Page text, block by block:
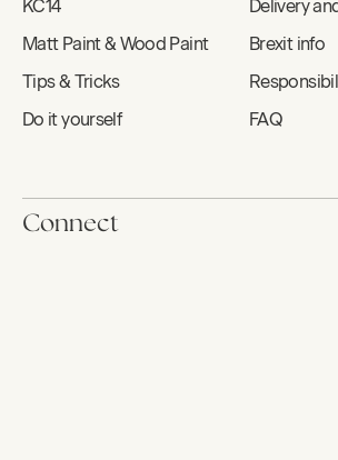
KC14
Matt Paint & Wood Paint
Tips & Tricks
Do it yourself
Delivery
Brexit info
FAQ
Connect